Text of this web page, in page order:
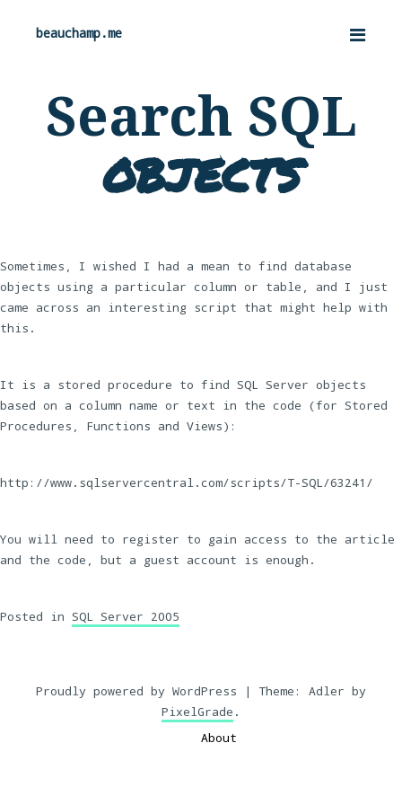
beauchamp.me
Search SQL
objects
Sometimes, I wished I had a mean to find database
objects using a particular column or table, and I just
came across an interesting script that might help with
this.
It is a stored procedure to find SQL Server objects
based on a column name or text in the code (for Stored
Procedures, Functions and Views):
http://www.sqlservercentral.com/scripts/T-SQL/63241/
You will need to register to gain access to the article
and the code, but a guest account is enough.
Posted in SQL Server 2005
Proudly powered by WordPress | Theme: Adler by
PixelGrade .
About